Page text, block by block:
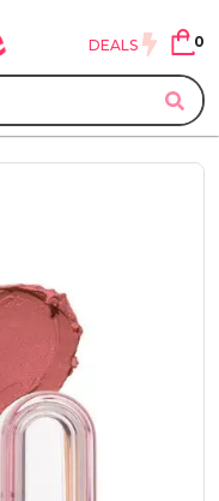
DEALS 0